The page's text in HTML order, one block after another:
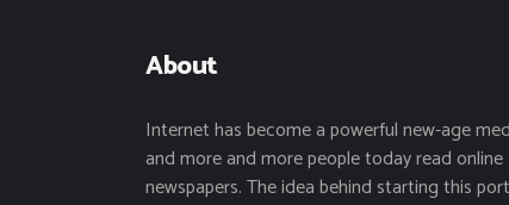
About
Internet has become a powerful new-age
and more and more people today read online
newspapers. The idea behind starting this